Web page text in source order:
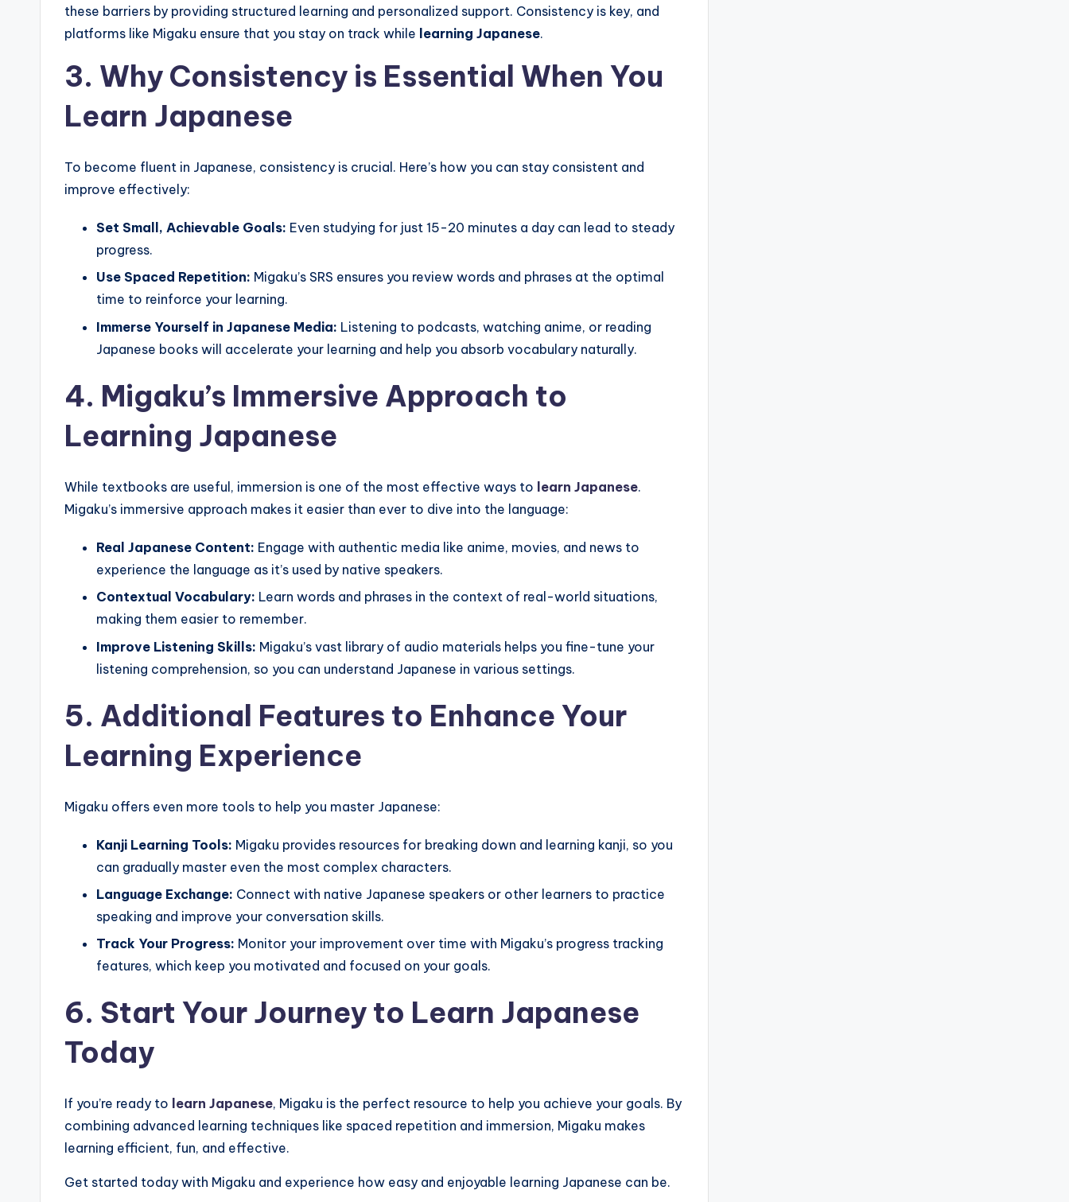
these barriers by providing structured learning and personalized support. Consistency is key, and
platforms like Migaku ensure that you stay on track while learning Japanese.
3. Why Consistency is Essential When You
Learn Japanese
To become fluent in Japanese, consistency is crucial. Here’s how you can stay consistent and
improve effectively:
Set Small, Achievable Goals: Even studying for just 15-20 minutes a day can lead to steady
progress.
Use Spaced Repetition: Migaku’s SRS ensures you review words and phrases at the optimal
time to reinforce your learning.
Immerse Yourself in Japanese Media: Listening to podcasts, watching anime, or reading
Japanese books will accelerate your learning and help you absorb vocabulary naturally.
4. Migaku’s Immersive Approach to
Learning Japanese
While textbooks are useful, immersion is one of the most effective ways to learn Japanese.
Migaku’s immersive approach makes it easier than ever to dive into the language:
Real Japanese Content: Engage with authentic media like anime, movies, and news to
experience the language as it’s used by native speakers.
Contextual Vocabulary: Learn words and phrases in the context of real-world situations,
making them easier to remember.
Improve Listening Skills: Migaku’s vast library of audio materials helps you fine-tune your
listening comprehension, so you can understand Japanese in various settings.
5. Additional Features to Enhance Your
Learning Experience
Migaku offers even more tools to help you master Japanese:
Kanji Learning Tools: Migaku provides resources for breaking down and learning kanji, so you
can gradually master even the most complex characters.
Language Exchange: Connect with native Japanese speakers or other learners to practice
speaking and improve your conversation skills.
Track Your Progress: Monitor your improvement over time with Migaku’s progress tracking
features, which keep you motivated and focused on your goals.
6. Start Your Journey to Learn Japanese
Today
If you’re ready to learn Japanese, Migaku is the perfect resource to help you achieve your goals. By
combining advanced learning techniques like spaced repetition and immersion, Migaku makes
learning efficient, fun, and effective.
Get started today with Migaku and experience how easy and enjoyable learning Japanese can be.